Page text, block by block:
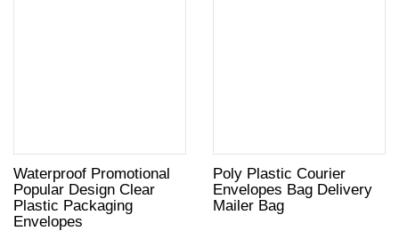
Waterproof Promotional
Popular Design Clear
Plastic Packaging
Envelopes
Poly Plastic Courier
Envelopes Bag Delivery
Mailer Bag